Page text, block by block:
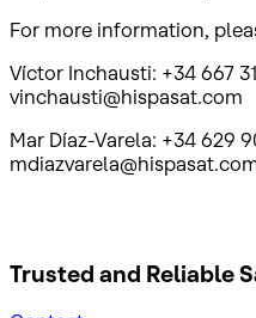
For more information,
Víctor Inchausti: +34 667
vinchausti@hispasat.com
Mar Díaz-Varela: +34 629
Trusted and Reliable